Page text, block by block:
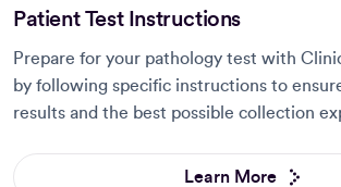
Patient Test Instructions
Prepare for your pathology test with
by following specific instructions to
results and the best possible collection
Learn More